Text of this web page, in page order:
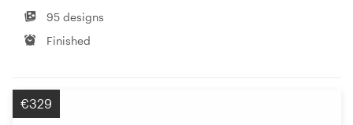
95 designs
Finished
€329